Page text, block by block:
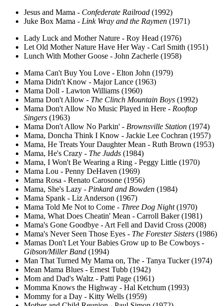
Jesus and Mama - Confederate Railroad (1992)
Juke Box Mama - Link Wray and the Raymen (1971)
Lady Luck and Mother Nature - Roy Head (1976)
Let Old Mother Nature Have Her Way - Carl Smith (1951)
Lunch With Mother Goose - John Zacherle (1958)
Mama Can't Buy You Love - Elton John (1979)
Mama Didn't Know - Major Lance (1963)
Mama Doll - Lawton Williams (1960)
Mama Don't Allow - The Clinch Mountain Boys (1992)
Mama Don't Allow No Music Played in Here - Rooftop
Singers (1963)
Mama Don't Allow No Parkin' - Brownsville Station (1974)
Mama, Doncha Think I Know - Jackie Lee Cochran (1957)
Mama, He Treats Your Daughter Mean - Ruth Brown (1953)
Mama, He's Crazy - The Judds (1984)
Mama, I Won't Be Wearing a Ring - Peggy Little (1970)
Mama Lou - Penny DeHaven (1969)
Mama Rosa - Renato Carosone (1956)
Mama, She's Lazy - Pinkard and Bowden (1984)
Mama Spank - Liz Anderson (1967)
Mama Told Me Not to Come - Three Dog Night(1970)
Mama, What Does Cheatin' Mean - Carroll Baker (1981)
Mama's Gone Goodbye - Art Fell and David Cross (2008)
Mama's Never Seen Those Eyes - The Forester Sisters (1986)
Mamas Don't Let Your Babies Grow up to Be Cowboys -
Gibson/Miller Band (1994)
Man That Turned My Mama on, The - Tanya Tucker (1974)
Mean Mama Blues - Ernest Tubb (1942)
Mom and Dad's Waltz - Patti Page (1961)
Momma Knows the Highway - Hal Ketchum (1993)
Mommy for a Day - Kitty Wells (1959)